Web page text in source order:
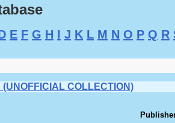
E F G H I J K L M N O P Q R
COLLECTION)